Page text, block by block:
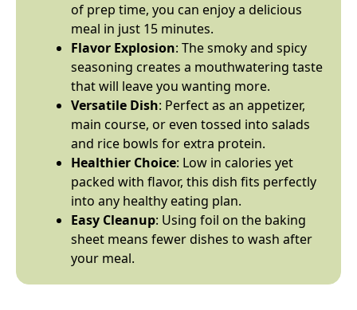
of prep time, you can enjoy a delicious
meal in just 15 minutes.
Flavor Explosion: The smoky and spicy
seasoning creates a mouthwatering taste
that will leave you wanting more.
Versatile Dish: Perfect as an appetizer,
main course, or even tossed into salads
and rice bowls for extra protein.
Healthier Choice: Low in calories yet
packed with flavor, this dish fits perfectly
into any healthy eating plan.
Easy Cleanup: Using foil on the baking
sheet means fewer dishes to wash after
your meal.